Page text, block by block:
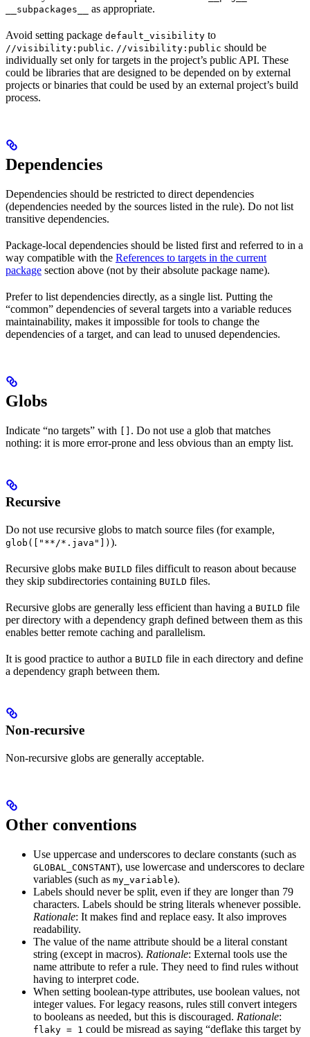
__subpackages__ as appropriate.
Avoid setting package default_visibility to
//visibility:public. //visibility:public should be
individually set only for targets in the project’s public API. These
could be libraries that are designed to be depended on by external
projects or binaries that could be used by an external project’s build
process.
Dependencies
Dependencies should be restricted to direct dependencies
(dependencies needed by the sources listed in the rule). Do not list
transitive dependencies.
Package-local dependencies should be listed first and referred to in a
way compatible with the References to targets in the current
package section above (not by their absolute package name).
Prefer to list dependencies directly, as a single list. Putting the
“common” dependencies of several targets into a variable reduces
maintainability, makes it impossible for tools to change the
dependencies of a target, and can lead to unused dependencies.
Globs
Indicate “no targets” with [] . Do not use a glob that matches
nothing: it is more error-prone and less obvious than an empty list.
Recursive
Do not use recursive globs to match source files (for example,
glob(["**/*.java"]) ).
Recursive globs make BUILD files difficult to reason about because
they skip subdirectories containing BUILD files.
Recursive globs are generally less efficient than having a BUILD file
per directory with a dependency graph defined between them as this
enables better remote caching and parallelism.
It is good practice to author a BUILD file in each directory and define
a dependency graph between them.
Non-recursive
Non-recursive globs are generally acceptable.
Other conventions
Use uppercase and underscores to declare constants (such as
GLOBAL_CONSTANT), use lowercase and underscores to declare
variables (such as my_variable).
Labels should never be split, even if they are longer than 79
characters. Labels should be string literals whenever possible.
Rationale: It makes find and replace easy. It also improves
readability.
The value of the name attribute should be a literal constant
string (except in macros). Rationale: External tools use the
name attribute to refer a rule. They need to find rules without
having to interpret code.
When setting boolean-type attributes, use boolean values, not
integer values. For legacy reasons, rules still convert integers
to booleans as needed, but this is discouraged. Rationale:
flaky = 1 could be misread as saying “deflake this target by